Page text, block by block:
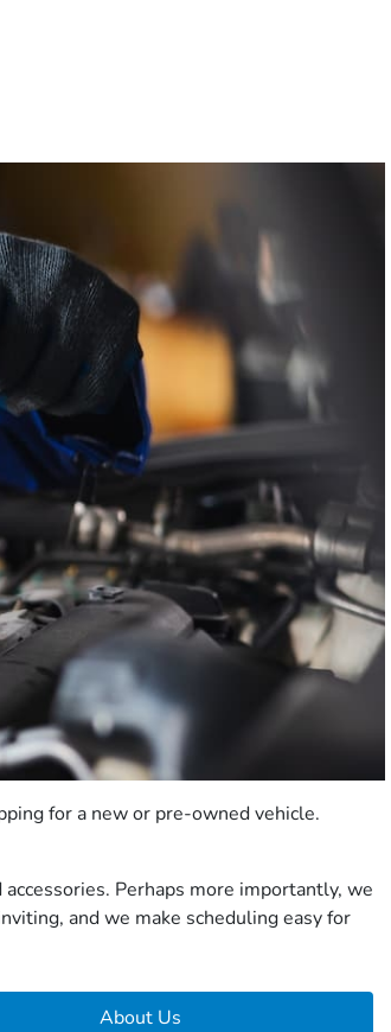
for a new or pre-owned vehicle.
Perhaps more importantly, we
and we make scheduling easy for
About Us